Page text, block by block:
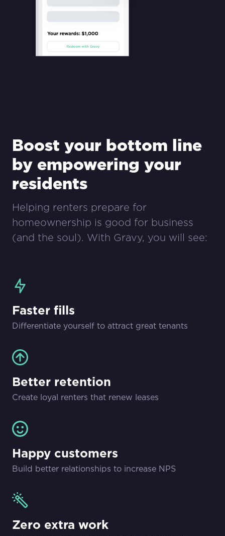
Boost your bottom line
by empowering your
residents
Helping renters prepare for
homeownership is good for business
(and the soul). With Gravy, you will see:
Faster fills
Differentiate yourself to attract great tenants
Better retention
Create loyal renters that renew leases
Happy customers
Build better relationships to increase NPS
Zero extra work